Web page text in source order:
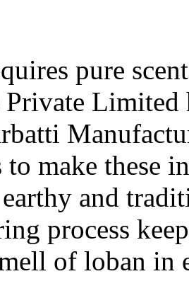
pure
Private
make these
and
process
of loban in